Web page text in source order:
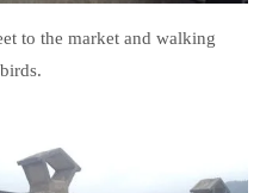
to the market and walking